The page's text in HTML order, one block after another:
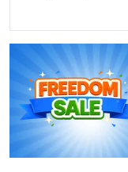
Product
Premium
lightweight,
from natural
and
Stylish